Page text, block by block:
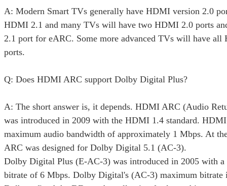
A: Modern Smart TVs generally have HDMI version 2.0
HDMI 2.1 and many TVs will have two HDMI 2.0 ports
2.1 port for eARC. Some more advanced TVs will have all
ports.
Q: Does HDMI ARC support Dolby Digital Plus?
A: The short answer is, it depends. HDMI ARC (Audio
was introduced in 2009 with the HDMI 1.4 standard.
maximum audio bandwidth of approximately 1 Mbps. At
ARC was designed for Dolby Digital 5.1 (AC-3).
Dolby Digital Plus (E-AC-3) was introduced in 2005 with a
bitrate of 6 Mbps. Dolby Digital's (AC-3) maximum bitrate